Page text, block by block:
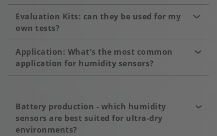
Evaluation Kits: can they be used for my
own tests?
Application: What's the most common
application for humidity sensors?
Battery production - which humidity
sensors are best suited for ultra-dry
environments?